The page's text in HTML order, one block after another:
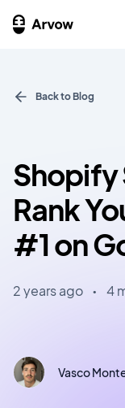
Back to Blog
Shopify
Rank
#1 on
2 years ago • 4
Vasco